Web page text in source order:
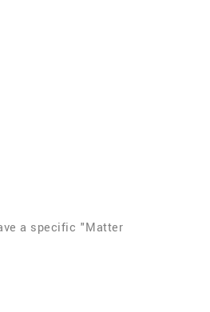
a specific "Matter